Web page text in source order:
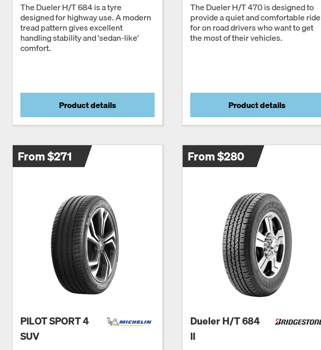
The Dueler H/T 684 is a tyre
designed for highway use. A modern
tread pattern gives excellent
handling stability and 'sedan-like'
comfort.
Product details
The Dueler H/T 470 is designed to
provide a quiet and comfortable ride
for on road drivers who want to get
the most of their vehicles.
Product details
From $271
PILOT SPORT 4
SUV
From $280
Dueler H/T 684
II